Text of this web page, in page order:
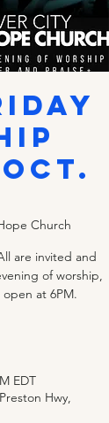
Church
are invited and
of worship,
at 6PM.
EDT
Hwy,